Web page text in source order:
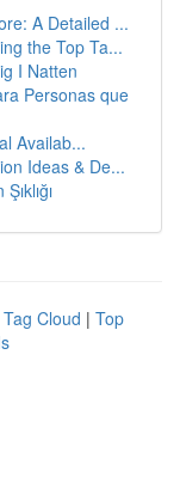
A Detailed ...
the Top Ta...
I Natten
Personas que
Availab...
Ideas & De...
Tag Cloud | Top